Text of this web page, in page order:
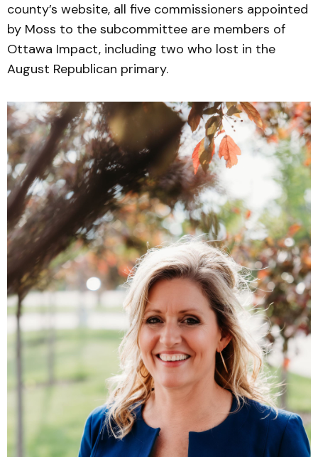
county’s website, all five commissioners appointed
by Moss to the subcommittee are members of
Ottawa Impact, including two who lost in the
August Republican primary.